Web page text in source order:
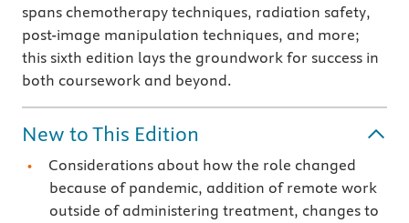
spans chemotherapy techniques, radiation safety,
post-image manipulation techniques, and more;
this sixth edition lays the groundwork for success in
both coursework and beyond.
New to This Edition
Considerations about how the role changed
because of pandemic, addition of remote work
outside of administering treatment, changes to